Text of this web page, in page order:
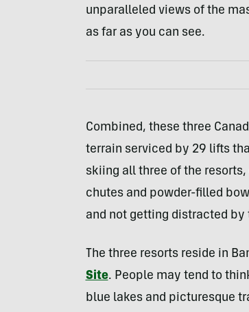
unparalleled views of the
as far as you can see.
Combined, these three
terrain serviced by 29 lifts
skiing all three of the
chutes and powder-filled
and not getting distracted
The three resorts reside in
Site. People may tend to
blue lakes and picturesque